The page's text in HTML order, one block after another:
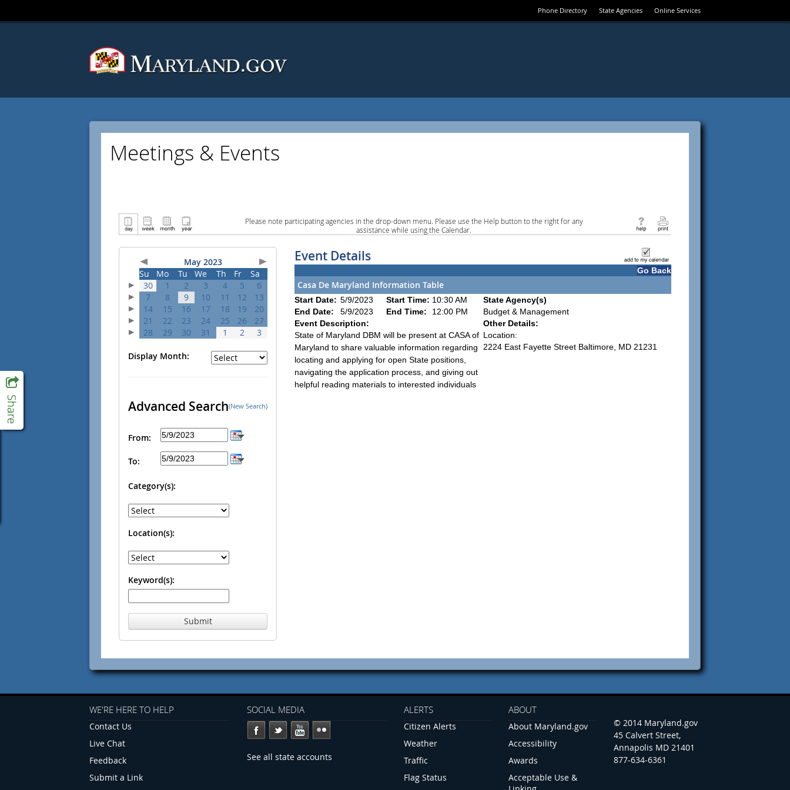
Phone Directory State Agencies Online Services
Meetings & Events
Please note participating agencies in the drop-down menu. Please use the Help button to the right for any
assistance while using the Calendar.
May 2023
Su
Mo Tu We Th Fr
Sa
30
1 2 3 4 5
6
7
8 9 10 11 12
13
14
15 16 17 18 19
20
21
22 23 24 25 26
27
28
29 30 31 1 2 3
Display Month:
Advanced Search(New Search)
From:
To:
Category(s):
Location(s):
Keyword(s):
Submit
Event Details
Go Back
Casa De Maryland Information Table
Start Date: 5/9/2023 Start Time: 10:30 AM
End Date:
5/9/2023 End Time:
12:00 PM
Event Description:
State of Maryland DBM will be present at CASA of
Maryland to share valuable information regarding
locating and applying for open State positions,
navigating the application process, and giving out
helpful reading materials to interested individuals
State Agency(s)
Budget & Management
Other Details:
Location:
2224 East Fayette Street Baltimore, MD 21231
WE'RE HERE TO HELP
Contact Us
Live Chat
Feedback
Submit a Link
SOCIAL MEDIA
See all state accounts
ALERTS
Citizen Alerts
Weather
Traffic
Flag Status
ABOUT
About Maryland.gov
Accessibility
Awards
Acceptable Use &
© 2014 Maryland.gov
45 Calvert Street,
Annapolis MD 21401
877-634-6361